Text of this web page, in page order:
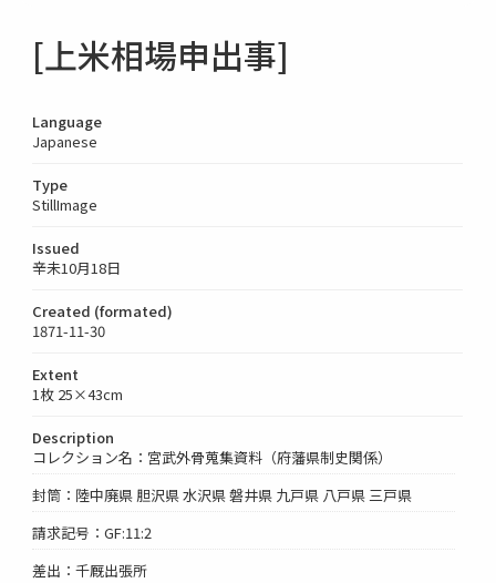
[上米相場申出事]
Language
Japanese
Type
StillImage
Issued
辛未10月18日
Created (formated)
1871-11-30
Extent
1枚 25×43cm
Description
コレクション名：宮武外骨蒐集資料（府藩県制史関係）
封筒：陸中廃県 胆沢県 水沢県 磐井県 九戸県 八戸県 三戸県
請求記号：GF:11:2
差出：千厩出張所